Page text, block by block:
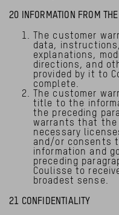
20 INFORMATION FROM THE
The customer
data,
explanations,
directions, and
provided by it to
complete.
The customer
title to the
the preceding
warrants that the
necessary
and/or consents
information and
preceding
Coulisse to
broadest sense.
21 CONFIDENTIALITY